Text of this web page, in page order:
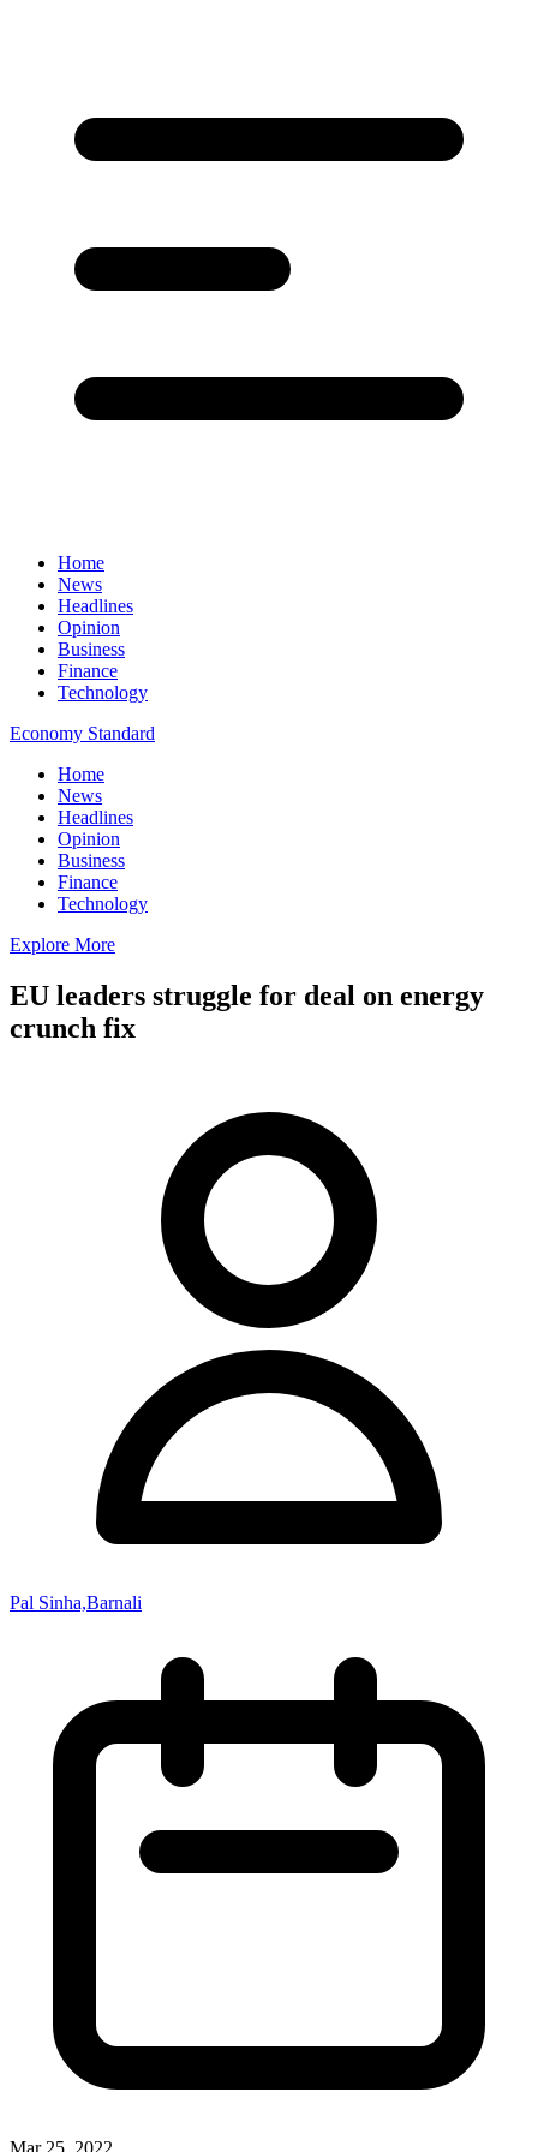
Home
News
Headlines
Opinion
Business
Finance
Technology
Economy Standard
Home
News
Headlines
Opinion
Business
Finance
Technology
Explore More
EU leaders struggle for deal on energy
crunch fix
Pal Sinha,Barnali
Mar 25, 2022